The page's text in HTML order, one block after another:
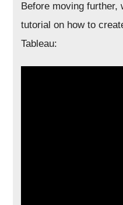
Before moving further,
tutorial on how to
Tableau: